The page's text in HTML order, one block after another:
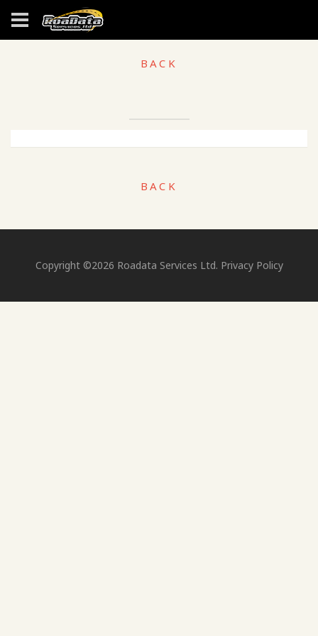
BACK
BACK
Copyright ©2026 Roadata Services Ltd. Privacy Policy